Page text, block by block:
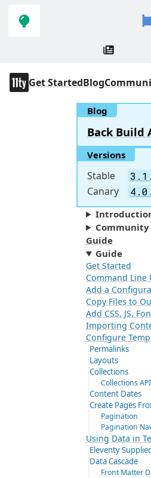
navigation
main
11ty
Get StartedBlog
Blog
Back Build
Versions
Stable
Canary
Community
Guide
Guide
Get Started
Command Line
Add a
Copy Files to
Add CSS, JS,
Importing
Configure
Permalinks
Layouts
Collections
Collections API
Content Dates
Create Pages
Pagination
Pagination
Using Data in
Eleventy
Data Cascade
Front Matter